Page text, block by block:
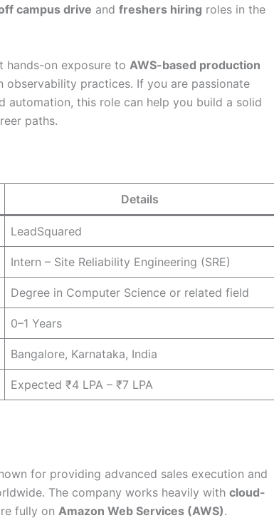
campus drive and freshers hiring roles in the
hands-on exposure to AWS-based production
observability practices. If you are passionate
automation, this role can help you build a solid
paths.
Details
LeadSquared
Intern – Site Reliability Engineering (SRE)
Degree in Computer Science or related field
0–1 Years
Bangalore, Karnataka, India
Expected ₹4 LPA – ₹7 LPA
for providing advanced sales execution and
The company works heavily with cloud-
fully on Amazon Web Services (AWS).